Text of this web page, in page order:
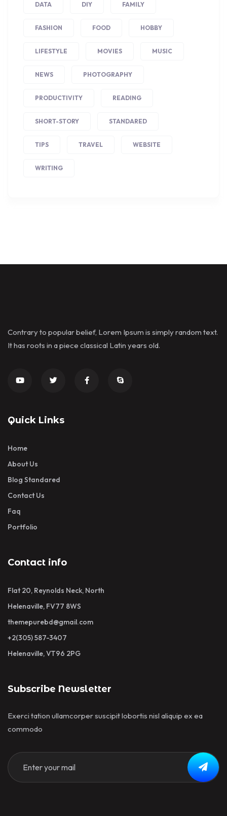
DATA DIY FAMILY
FASHION FOOD HOBBY
LIFESTYLE MOVIES MUSIC
NEWS PHOTOGRAPHY
PRODUCTIVITY READING
SHORT-STORY STANDARED
TIPS TRAVEL WEBSITE
WRITING
Contrary to popular belief, Lorem Ipsum is simply random text.
It has roots in a piece classical Latin years old.
Quick Links
Home
About Us
Blog Standared
Contact Us
Faq
Portfolio
Contact info
Flat 20, Reynolds Neck, North
Helenaville, FV77 8WS
themepurebd@gmail.com
+2(305) 587-3407
Helenaville, VT96 2PG
Subscribe Newsletter
Exerci tation ullamcorper suscipit lobortis nisl aliquip ex ea
commodo